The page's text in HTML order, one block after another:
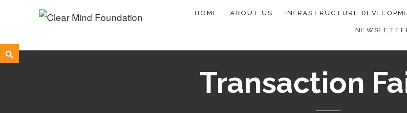
HOME ABOUT US INFRASTRUCTURE
Search
Transaction